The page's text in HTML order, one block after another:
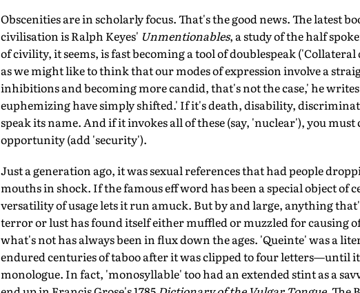
Obscenities are in scholarly focus. That's the good news. The latest
civilisation is Ralph Keyes' Unmentionables, a study of the half
of civility, it seems, is fast becoming a tool of doublespeak
as we might like to think that our modes of expression involve a
inhibitions and becoming more candid, that's not the case,' he
euphemizing have simply shifted.' If it's death, disability,
speak its name. And if it invokes all of these (say, 'nuclear'), you
opportunity (add 'security').
Just a generation ago, it was sexual references that had people
mouths in shock. If the famous eff word has been a special object of
versatility of usage lets it run amuck. But by and large, anything
terror or lust has found itself either muffled or muzzled for causing
what's not has always been in flux down the ages. 'Queinte' was a
endured centuries of taboo after it was clipped to four letters—until
monologue. In fact, 'monosyllable' too had an extended stint as a